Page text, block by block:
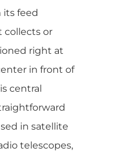
its feed
collects or
right at
in front of
central
in satellite
telescopes,